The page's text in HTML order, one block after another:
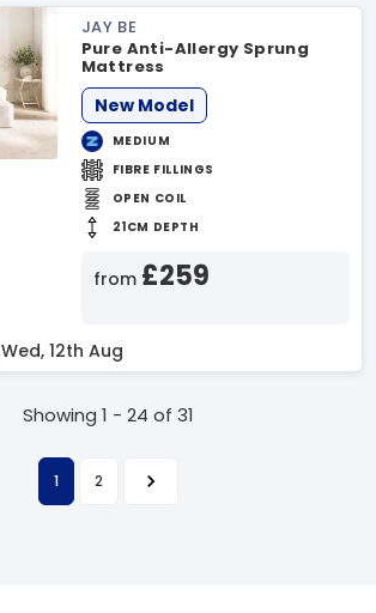
JAY BE
Pure Anti-Allergy Sprung
Mattress
New Model
MEDIUM
FIBRE FILLINGS
OPEN COIL
21CM DEPTH
from £259
Wed, 12th Aug
Showing 1 - 24 of 31
1 2